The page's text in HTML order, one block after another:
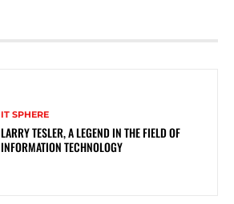
IT SPHERE
LARRY TESLER, A LEGEND IN THE FIELD OF
INFORMATION TECHNOLOGY